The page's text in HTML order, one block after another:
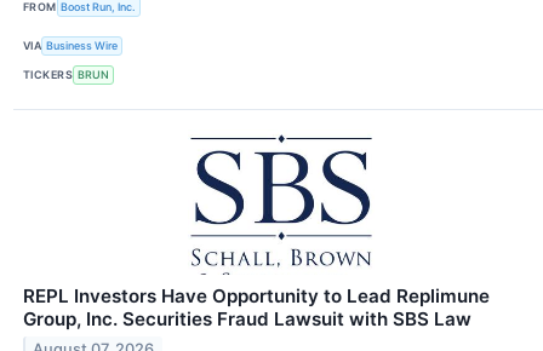
FROM Boost Run, Inc.
VIA Business Wire
TICKERS BRUN
REPL Investors Have Opportunity to Lead Replimune
Group, Inc. Securities Fraud Lawsuit with SBS Law